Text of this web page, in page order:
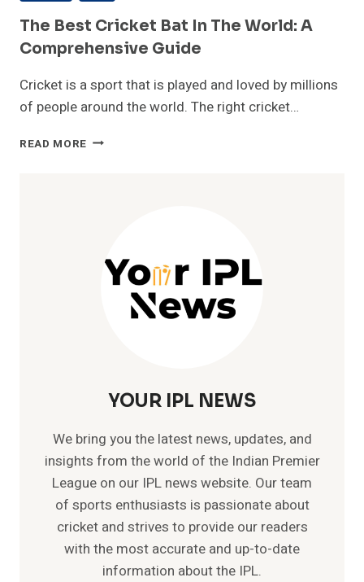
The Best Cricket Bat In The World: A
Comprehensive Guide
Cricket is a sport that is played and loved by millions
of people around the world. The right cricket…
READ MORE THE
COMPREHENSIVE
YOUR IPL NEWS
We bring you the latest news, updates, and
insights from the world of the Indian Premier
League on our IPL news website. Our team
of sports enthusiasts is passionate about
cricket and strives to provide our readers
with the most accurate and up-to-date
information about the IPL.